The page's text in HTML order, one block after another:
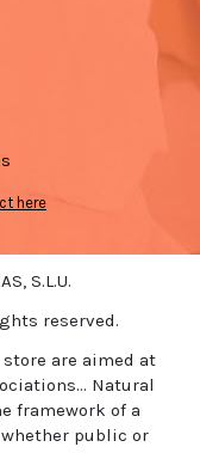
here
S.L.U.
reserved.
are aimed at
Natural
framework of a
public or